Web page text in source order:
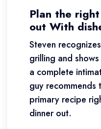
Plan the
out With
Steven
grilling and
a complete
guy recommends
primary recipe
dinner out.